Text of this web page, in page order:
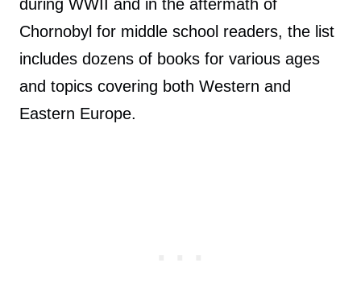
during WWII and in the aftermath of
Chornobyl for middle school readers, the list
includes dozens of books for various ages
and topics covering both Western and
Eastern Europe.